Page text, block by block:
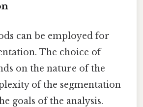
can be employed for
The choice of
on the nature of the
of the segmentation
goals of the analysis.